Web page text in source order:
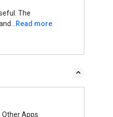
The
Read more
Other Apps